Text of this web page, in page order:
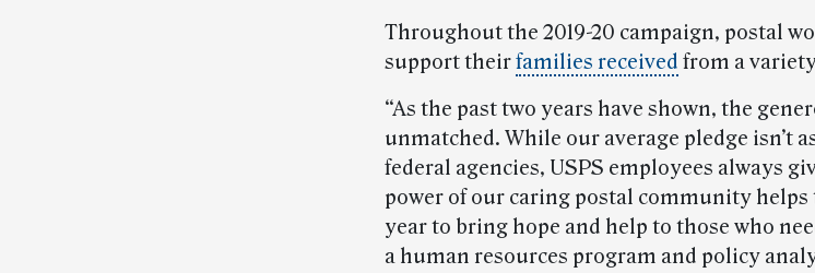
Throughout the 2019-20 campaign, postal
support theirfamilies received from a
“As the past two years have shown, the
unmatched. While our average pledge isn’t
federal agencies, USPS employees always
power of our caring postal community
year to bring hope and help to those who
a human resources program and policy